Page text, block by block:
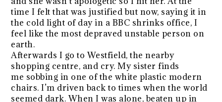
time I felt that was justified but now, saying it in
the cold light of day in a BBC shrinks office, I
feel like the most depraved unstable person on
earth.
Afterwards I go to Westfield, the nearby
shopping centre, and cry. My sister finds
me sobbing in one of the white plastic modern
chairs. I’m driven back to times when the world
seemed dark. When I was alone, beaten up in